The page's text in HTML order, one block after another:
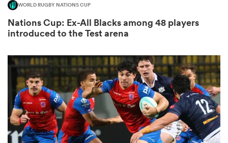
WORLD RUGBY NATIONS CUP
Nations Cup: Ex-All Blacks among 48 players
introduced to the Test arena